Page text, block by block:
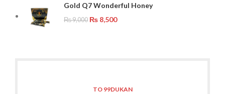
Gold Q7 Wonderful Honey
₨9,000 ₨ 8,500
TO 99DUKAN